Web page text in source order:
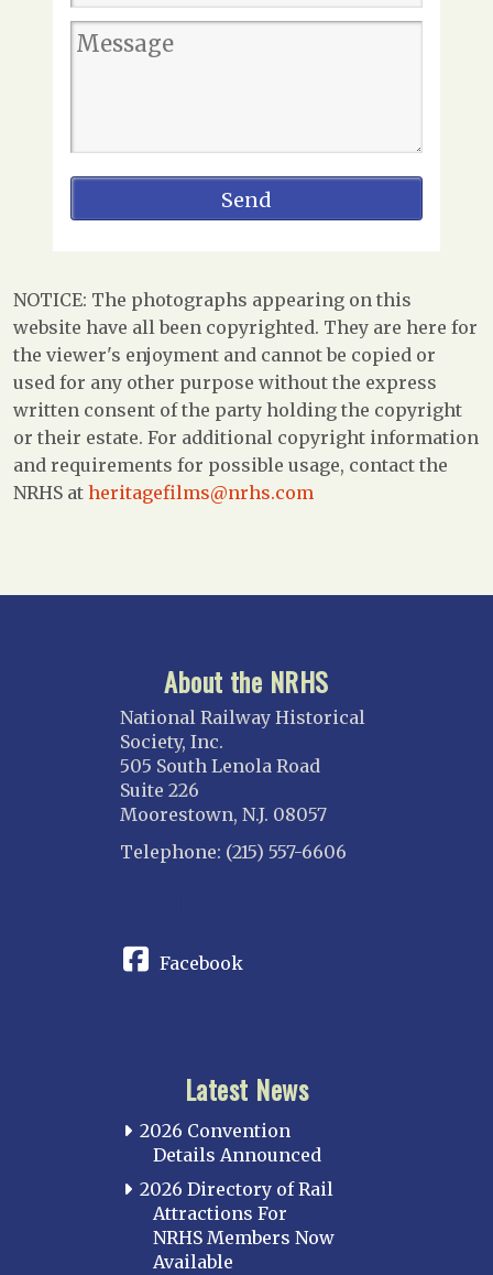
NOTICE: The photographs appearing on this
website have all been copyrighted. They are here for
the viewer's enjoyment and cannot be copied or
used for any other purpose without the express
written consent of the party holding the copyright
or their estate. For additional copyright information
and requirements for possible usage, contact the
NRHS at heritagefilms@nrhs.com
About the NRHS
National Railway Historical
Society, Inc.
505 South Lenola Road
Suite 226
Moorestown, N.J. 08057
Telephone: (215) 557-6606
Facebook
Latest News
2026 Convention
Details Announced
2026 Directory of Rail
Attractions For
NRHS Members Now
Available